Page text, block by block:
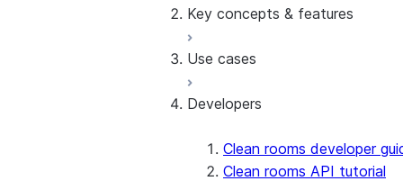
Manage templates
Manage data offerings
Overview
Understand costs
Key concepts & features
Activating results
Cross-Cloud Auto-
Custom SQL queries
Custom templates
Use cases
Basic analysis
Lookalike audience
Machine learning
Developers
Clean rooms developer
Clean rooms API tutorial